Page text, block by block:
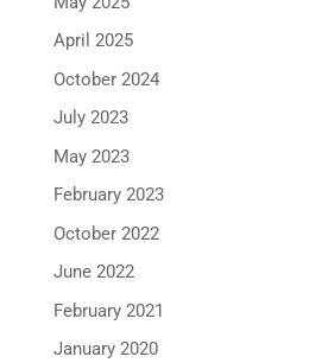
April 2025
October 2024
July 2023
May 2023
February 2023
October 2022
June 2022
February 2021
January 2020